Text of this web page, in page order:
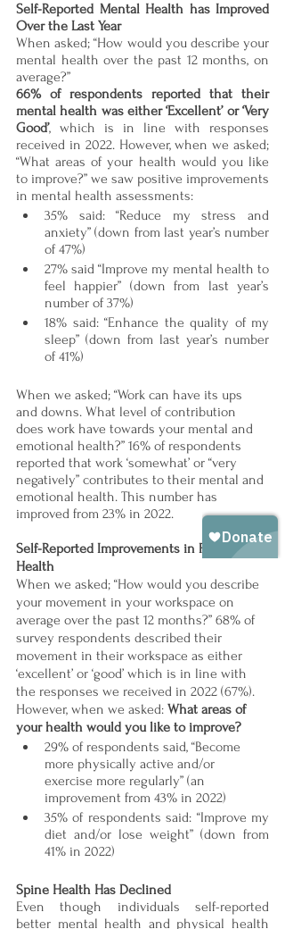
Self-Reported Mental Health has Improved
Over the Last Year
When asked; “How would you describe your
mental health over the past 12 months, on
average?”
66% of respondents reported that their
mental health was either ‘Excellent’ or ‘Very
Good’, which is in line with responses
received in 2022. However, when we asked;
“What areas of your health would you like
to improve?” we saw positive improvements
in mental health assessments:
35% said: “Reduce my stress and
anxiety” (down from last year’s number
of 47%)
27% said “Improve my mental health to
feel happier” (down from last year’s
number of 37%)
18% said: “Enhance the quality of my
sleep” (down from last year’s number
of 41%)
When we asked; “Work can have its ups
and downs. What level of contribution
does work have towards your mental and
emotional health?” 16% of respondents
reported that work ‘somewhat’ or “very
negatively” contributes to their mental and
emotional health. This number has
improved from 23% in 2022.
Self-Reported Improvements in Physical
Health
When we asked; “How would you describe
your movement in your workspace on
average over the past 12 months?” 68% of
survey respondents described their
movement in their workspace as either
‘excellent’ or ‘good’ which is in line with
the responses we received in 2022 (67%).
However, when we asked: What areas of
your health would you like to improve?
29% of respondents said, “Become
more physically active and/or
exercise more regularly” (an
improvement from 43% in 2022)
35% of respondents said: “Improve my
diet and/or lose weight” (down from
41% in 2022)
Spine Health Has Declined
Even though individuals self-reported
better mental health and physical health